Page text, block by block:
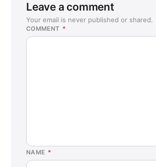
Leave a comment
Your email is never published or shared.
COMMENT *
NAME *